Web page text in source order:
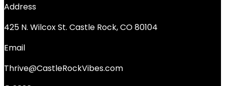
Address
425 N. Wilcox St. Castle Rock, CO 80104
Email
Thrive@CastleRockVibes.com